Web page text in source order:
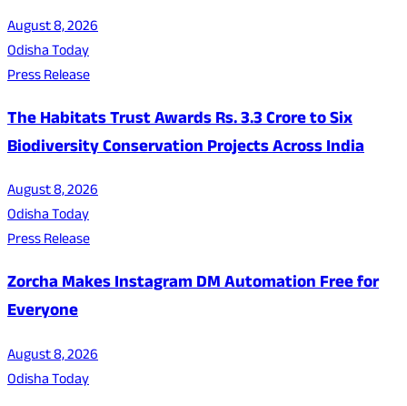
August 8, 2026
Odisha Today
Press Release
The Habitats Trust Awards Rs. 3.3 Crore to Six
Biodiversity Conservation Projects Across India
August 8, 2026
Odisha Today
Press Release
Zorcha Makes Instagram DM Automation Free for
Everyone
August 8, 2026
Odisha Today